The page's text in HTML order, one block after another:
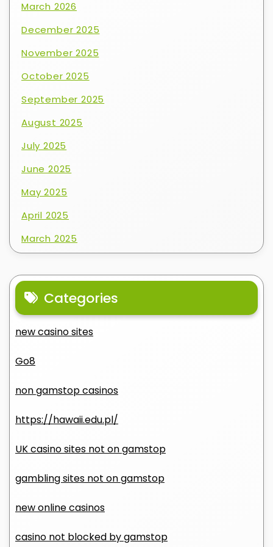
March 2026
December 2025
November 2025
October 2025
September 2025
August 2025
July 2025
June 2025
May 2025
April 2025
March 2025
Categories
new casino sites
Go8
non gamstop casinos
https://hawaii.edu.pl/
UK casino sites not on gamstop
gambling sites not on gamstop
new online casinos
casino not blocked by gamstop